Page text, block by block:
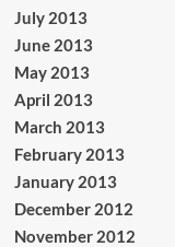
July 2013
June 2013
May 2013
April 2013
March 2013
February 2013
January 2013
December 2012
November 2012